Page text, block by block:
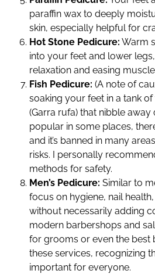
paraffin wax to deeply
skin, especially helpful for
Hot Stone Pedicure: Warm
into your feet and lower
relaxation and easing
Fish Pedicure: (A note of
soaking your feet in a tank
(Garra rufa) that nibble away
popular in some places,
and it’s banned in many
risks. I personally
methods for safety.
Men’s Pedicure: Similar to
focus on hygiene, nail
without necessarily adding
modern barbershops and
for grooms or even the best
these services, recognizing
important for everyone.